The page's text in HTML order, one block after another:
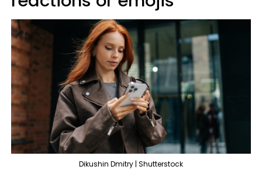
Dikushin Dmitry | Shutterstock